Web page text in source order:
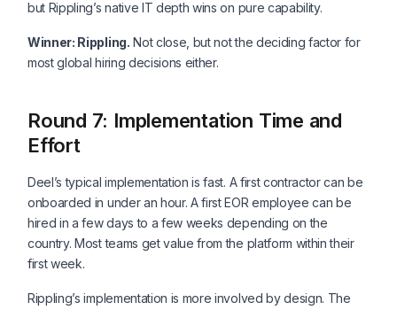
but Rippling’s native IT depth wins on pure capability.
Winner: Rippling. Not close, but not the deciding factor for
most global hiring decisions either.
Round 7: Implementation Time and
Effort
Deel’s typical implementation is fast. A first contractor can be
onboarded in under an hour. A first EOR employee can be
hired in a few days to a few weeks depending on the
country. Most teams get value from the platform within their
first week.
Rippling’s implementation is more involved by design. The